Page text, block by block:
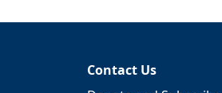
Contact Us